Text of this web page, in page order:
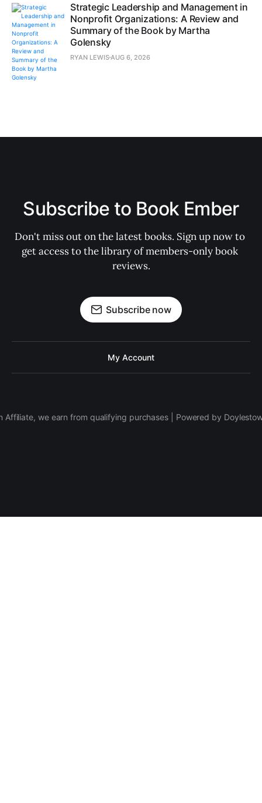
Strategic Leadership and Management in
Nonprofit Organizations: A Review and
Summary of the Book by Martha
Golensky
RYAN LEWISAUG 6, 2026
Subscribe to Book Ember
Don't miss out on the latest books. Sign up now to
get access to the library of members-only book
reviews.
Subscribe now
My Account
Affiliate, we earn from qualifying purchases | Powered by